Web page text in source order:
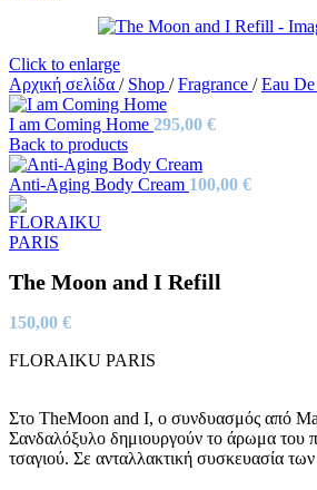
Click to enlarge
Αρχική σελίδα / Shop / Fragrance / Eau
I am Coming Home 295,00 €
Back to products
Anti-Aging Body Cream 100,00 €
The Moon and I Refill
150,00 €
FLORAIKU PARIS
Στo TheMoon and I, ο συνδυασμός από
Σανδαλόξυλο δημιουργούν το άρωμα του
τσαγιού. Σε ανταλλακτική συσκευασία